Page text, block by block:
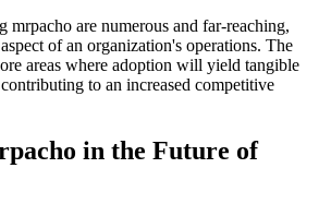
mrpacho are numerous and far-reaching,
of an organization's operations. The
areas where adoption will yield tangible
to an increased competitive
in the Future of